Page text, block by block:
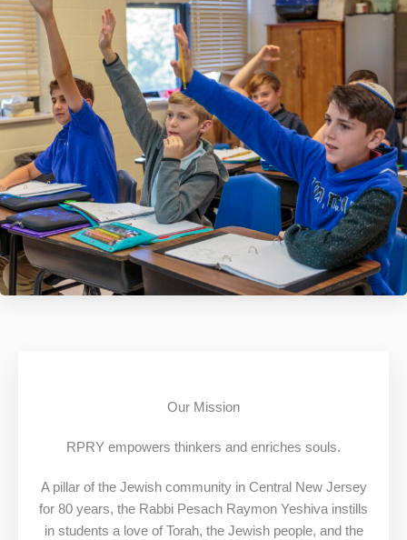
Our Mission
RPRY empowers thinkers and enriches souls.
A pillar of the Jewish community in Central New Jersey
for 80 years, the Rabbi Pesach Raymon Yeshiva instills
in students a love of Torah, the Jewish people, and the